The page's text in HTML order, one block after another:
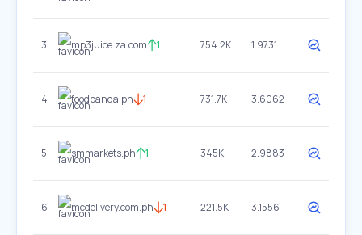
3 mp3juice.za.com 1 754.2K 1.9731
4 foodpanda.ph 1 731.7K 3.6062
5 smmarkets.ph 1 345K 2.9883
6 mcdelivery.com.ph 1 221.5K 3.1556